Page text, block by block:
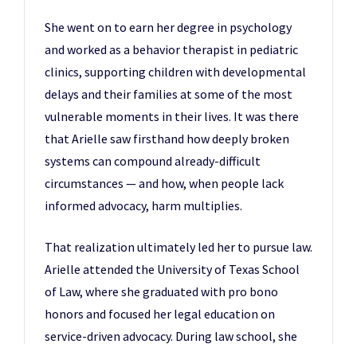
She went on to earn her degree in psychology
and worked as a behavior therapist in pediatric
clinics, supporting children with developmental
delays and their families at some of the most
vulnerable moments in their lives. It was there
that Arielle saw firsthand how deeply broken
systems can compound already-difficult
circumstances — and how, when people lack
informed advocacy, harm multiplies.
That realization ultimately led her to pursue law.
Arielle attended the University of Texas School
of Law, where she graduated with pro bono
honors and focused her legal education on
service-driven advocacy. During law school, she